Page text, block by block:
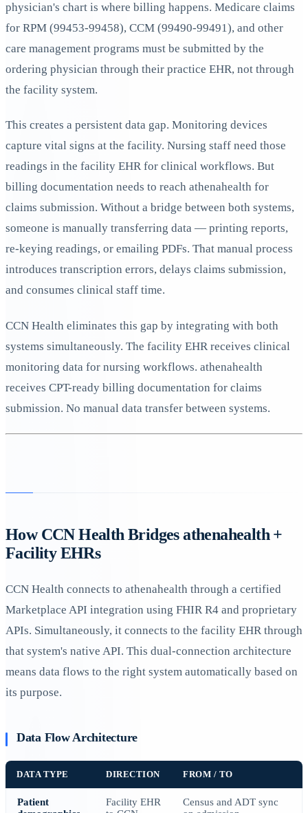
physician's chart is where billing happens. Medicare claims
for RPM (99453-99458), CCM (99490-99491), and other
care management programs must be submitted by the
ordering physician through their practice EHR, not through
the facility system.
This creates a persistent data gap. Monitoring devices
capture vital signs at the facility. Nursing staff need those
readings in the facility EHR for clinical workflows. But
billing documentation needs to reach athenahealth for
claims submission. Without a bridge between both systems,
someone is manually transferring data — printing reports,
re-keying readings, or emailing PDFs. That manual process
introduces transcription errors, delays claims submission,
and consumes clinical staff time.
CCN Health eliminates this gap by integrating with both
systems simultaneously. The facility EHR receives clinical
monitoring data for nursing workflows. athenahealth
receives CPT-ready billing documentation for claims
submission. No manual data transfer between systems.
How CCN Health Bridges athenahealth +
Facility EHRs
CCN Health connects to athenahealth through a certified
Marketplace API integration using FHIR R4 and proprietary
APIs. Simultaneously, it connects to the facility EHR through
that system's native API. This dual-connection architecture
means data flows to the right system automatically based on
its purpose.
Data Flow Architecture
DATA TYPE DIRECTION FROM / TO
Patient
Facility EHR
Census and ADT sync